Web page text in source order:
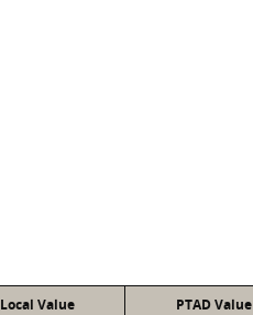
Local Value PTAD Value